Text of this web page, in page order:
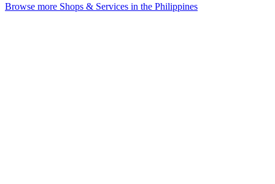
Browse more Shops & Services in the Philippines